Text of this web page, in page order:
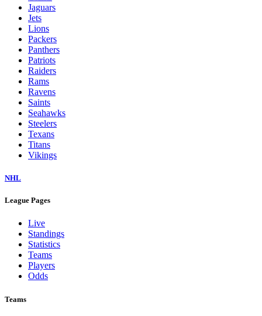
Jaguars
Jets
Lions
Packers
Panthers
Patriots
Raiders
Rams
Ravens
Saints
Seahawks
Steelers
Texans
Titans
Vikings
NHL
League Pages
Live
Standings
Statistics
Teams
Players
Odds
Teams